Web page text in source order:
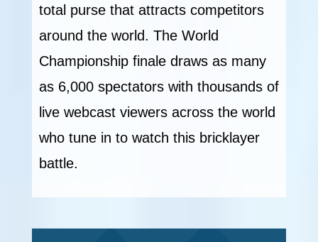
total purse that attracts competitors
around the world. The World
Championship finale draws as many
as 6,000 spectators with thousands of
live webcast viewers across the world
who tune in to watch this bricklayer
battle.